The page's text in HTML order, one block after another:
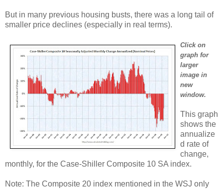
But in many previous housing busts, there was a long tail of
smaller price declines (especially in real terms).
Click on
graph for
larger
image in
new
window.
This graph
shows the
annualize
d rate of
change,
monthly, for the Case-Shiller Composite 10 SA index.
Note: The Composite 20 index mentioned in the WSJ only